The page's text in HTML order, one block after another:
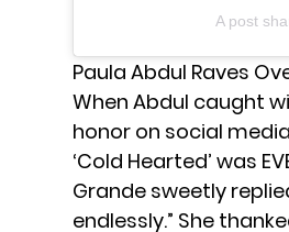
A post
Paula Abdul Raves
When Abdul caught
honor on social
‘Cold Hearted’ was
Grande sweetly
endlessly.” She